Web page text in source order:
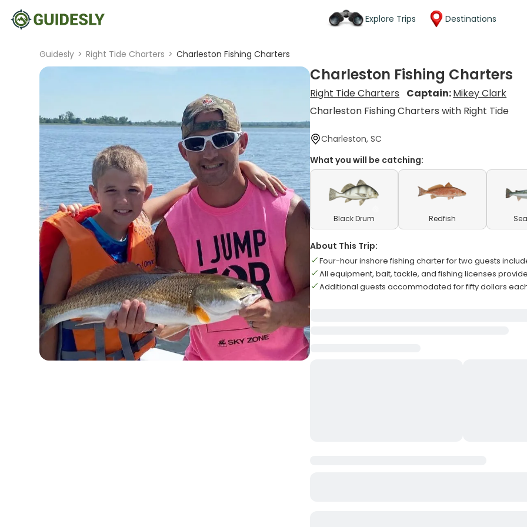
Explore Trips Destinations
Guidesly > Right Tide Charters > Charleston Fishing Charters
Charleston Fishing Charters
Right Tide Charters Captain:Mikey Clark
Charleston Fishing Charters with Right Tide
Charleston, SC
What you will be catching:
Black Drum Redfish
About This Trip:
Four-hour inshore fishing charter for two guests
All equipment, bait, tackle, and fishing licenses
Additional guests accommodated for fifty dollars